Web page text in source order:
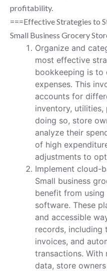
profitability.
===Effective Strategies to
Small Business Grocery
Organize and
most effective
bookkeeping is to
expenses. This
accounts for
inventory, utilities,
doing so, store
analyze their
of high
adjustments to
Implement cloud-
Small business
benefit from
software. These
and accessible
records, including
invoices, and
transactions. With
data, store